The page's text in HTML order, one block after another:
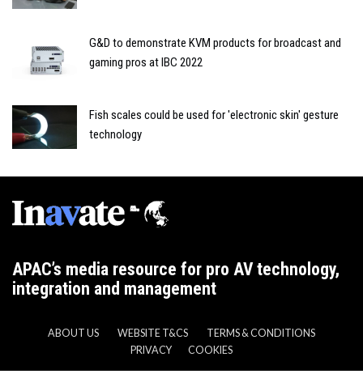
G&D to demonstrate KVM products for broadcast and
gaming pros at IBC 2022
Fish scales could be used for 'electronic skin' gesture
technology
APAC’s media resource for pro AV technology,
integration and management
ABOUT US WEBSITE T&CS
TERMS & CONDITIONS
PRIVACY
COOKIES